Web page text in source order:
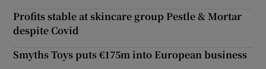
Profits stable at skincare group Pestle & Mortar
despite Covid
Smyths Toys puts €175m into European business